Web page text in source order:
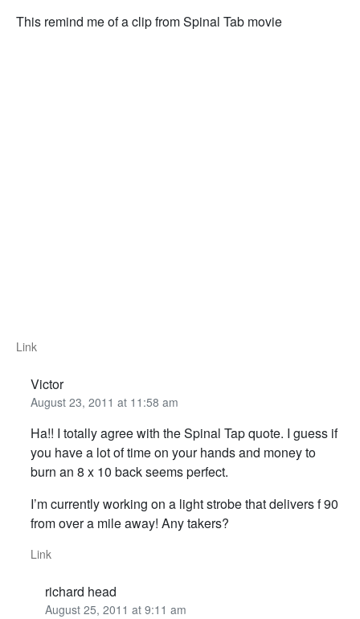
This remind me of a clip from Spinal Tab movie
Link
Victor
August 23, 2011 at 11:58 am
Ha!! I totally agree with the Spinal Tap quote. I guess if
you have a lot of time on your hands and money to
burn an 8 x 10 back seems perfect.
I’m currently working on a light strobe that delivers f 90
from over a mile away! Any takers?
Link
richard head
August 25, 2011 at 9:11 am